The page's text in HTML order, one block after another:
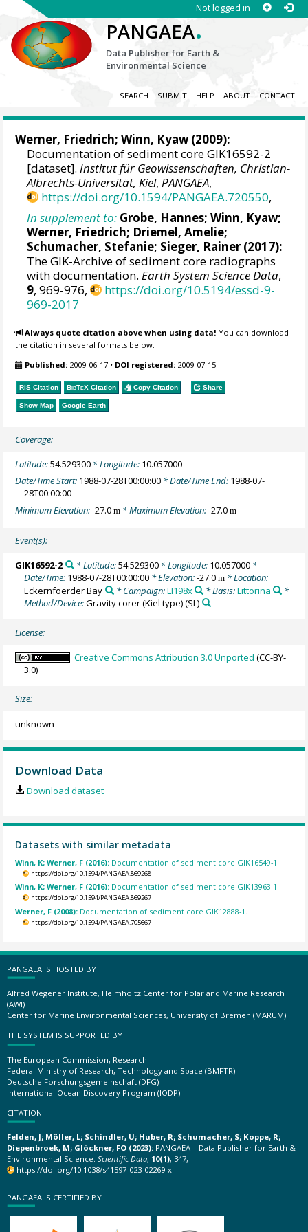
Not logged in
PANGAEA.
Data Publisher for Earth &
Environmental Science
SEARCH SUBMIT HELP ABOUT CONTACT
Werner, Friedrich;Winn, Kyaw(2009):
Documentation of sediment core GIK16592-2
[dataset].Institut für Geowissenschaften, Christian-
Albrechts-Universität, Kiel,PANGAEA,
https://doi.org/10.1594/PANGAEA.720550,
In supplement to: Grobe, Hannes;Winn, Kyaw;
Werner, Friedrich; Driemel, Amelie;
Schumacher, Stefanie; Sieger, Rainer (2017):
The GIK-Archive of sediment core radiographs
with documentation.Earth System Science Data,
9, 969-976,
https://doi.org/10.5194/essd-9-
969-2017
Always quote citation above when using data! You can download
the citation in several formats below.
Published: 2009-06-17 • DOI registered: 2009-07-15
RIS Citation BibTeX Citation Copy Citation Share
Show Map Google Earth
Coverage:
Latitude:54.529300 * Longitude: 10.057000
Date/Time Start: 1988-07-28T00:00:00 * Date/Time End: 1988-07-
28T00:00:00
Minimum Elevation:-27.0m * Maximum Elevation:-27.0m
Event(s):
GIK16592-2 * Latitude:54.529300* Longitude: 10.057000*
Date/Time: 1988-07-28T00:00:00 * Elevation:-27.0m * Location:
Eckernfoerder Bay
* Campaign:LI198x * Basis:Littorina
*
Method/Device:Gravity corer (Kiel type)(SL)
License:
Creative Commons Attribution 3.0 Unported (CC-BY-
3.0)
Size:
unknown
Download Data
Download dataset
Datasets with similar metadata
Winn, K; Werner, F (2016): Documentation of sediment core GIK16549-1.
https://doi.org/10.1594/PANGAEA.869268
Winn, K; Werner, F (2016): Documentation of sediment core GIK13963-1.
https://doi.org/10.1594/PANGAEA.869267
Werner, F (2008): Documentation of sediment core GIK12888-1.
https://doi.org/10.1594/PANGAEA.705667
PANGAEA IS HOSTED BY
Alfred Wegener Institute, Helmholtz Center for Polar and Marine Research
(AWI)
Center for Marine Environmental Sciences, University of Bremen (MARUM)
THE SYSTEM IS SUPPORTED BY
The European Commission, Research
Federal Ministry of Research, Technology and Space (BMFTR)
Deutsche Forschungsgemeinschaft (DFG)
International Ocean Discovery Program (IODP)
CITATION
Felden, J; Möller, L; Schindler, U; Huber, R; Schumacher, S; Koppe, R;
Diepenbroek, M; Glöckner, FO (2023): PANGAEA – Data Publisher for Earth &
Environmental Science. Scientific Data, 10(1), 347,
https://doi.org/10.1038/s41597-023-02269-x
PANGAEA IS CERTIFIED BY